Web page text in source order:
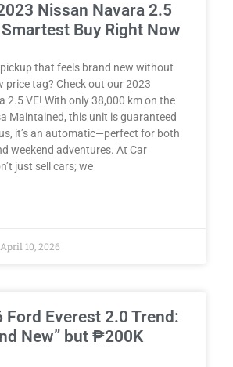
Nissan Navara 2.5
Buy Right Now
that feels brand new without
price tag? Check out our 2023
2.5 VE! With only 38,000 km on the
Maintained, this unit is guaranteed
it’s an automatic—perfect for both
weekend adventures. At Car
just sell cars; we
April 10, 2026
Ford Everest 2.0 Trend:
New” but ₱200K